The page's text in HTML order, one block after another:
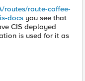
routes/route-coffee-
docs you see that
CIS deployed
is used for it as